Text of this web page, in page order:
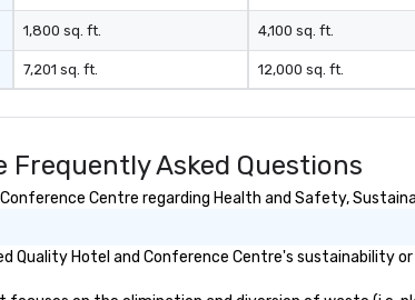
1,800 sq. ft.
7,201 sq. ft.
4,100 sq. ft.
12,000 sq. ft.
Asked Questions
Centre regarding Health and Safety,
Quality Hotel and Conference Centre's sustainability